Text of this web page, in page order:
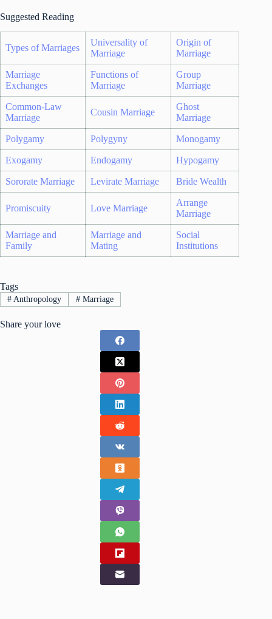
Suggested Reading
Types of Marriages
Universality of
Marriage
Origin of
Marriage
Marriage
Exchanges
Functions of
Marriage
Group
Marriage
Common-Law
Marriage
Cousin Marriage
Ghost
Marriage
Polygamy Polygyny Monogamy
Exogamy Endogamy Hypogamy
Sororate Marriage Levirate Marriage Bride Wealth
Promiscuity Love Marriage
Arrange
Marriage
Marriage and
Family
Marriage and
Mating
Social
Institutions
Tags
#Anthropology #Marriage
Share your love